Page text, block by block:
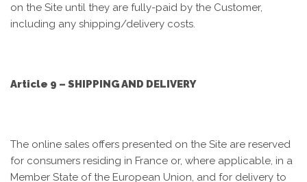
on the Site until they are fully-paid by the Customer,
including any shipping/delivery costs.
Article 9 – SHIPPING AND DELIVERY
The online sales offers presented on the Site are reserved
for consumers residing in France or, where applicable, in a
Member State of the European Union, and for delivery to